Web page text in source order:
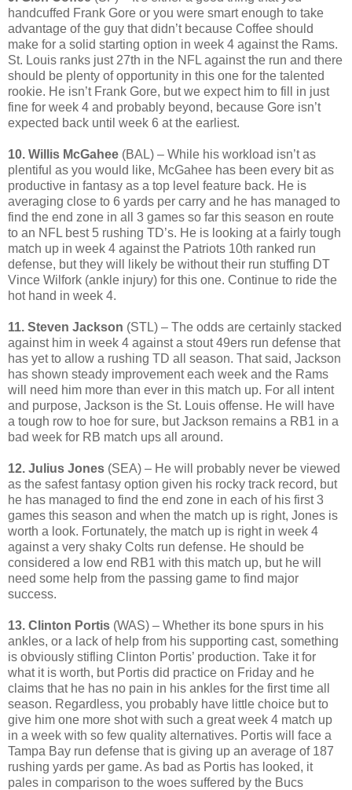
handcuffed Frank Gore or you were smart enough to take
advantage of the guy that didn’t because Coffee should
make for a solid starting option in week 4 against the Rams.
St. Louis ranks just 27th in the NFL against the run and there
should be plenty of opportunity in this one for the talented
rookie. He isn’t Frank Gore, but we expect him to fill in just
fine for week 4 and probably beyond, because Gore isn’t
expected back until week 6 at the earliest.
10. Willis McGahee (BAL) – While his workload isn’t as
plentiful as you would like, McGahee has been every bit as
productive in fantasy as a top level feature back. He is
averaging close to 6 yards per carry and he has managed to
find the end zone in all 3 games so far this season en route
to an NFL best 5 rushing TD’s. He is looking at a fairly tough
match up in week 4 against the Patriots 10th ranked run
defense, but they will likely be without their run stuffing DT
Vince Wilfork (ankle injury) for this one. Continue to ride the
hot hand in week 4.
11. Steven Jackson (STL) – The odds are certainly stacked
against him in week 4 against a stout 49ers run defense that
has yet to allow a rushing TD all season. That said, Jackson
has shown steady improvement each week and the Rams
will need him more than ever in this match up. For all intent
and purpose, Jackson is the St. Louis offense. He will have
a tough row to hoe for sure, but Jackson remains a RB1 in a
bad week for RB match ups all around.
12. Julius Jones (SEA) – He will probably never be viewed
as the safest fantasy option given his rocky track record, but
he has managed to find the end zone in each of his first 3
games this season and when the match up is right, Jones is
worth a look. Fortunately, the match up is right in week 4
against a very shaky Colts run defense. He should be
considered a low end RB1 with this match up, but he will
need some help from the passing game to find major
success.
13. Clinton Portis (WAS) – Whether its bone spurs in his
ankles, or a lack of help from his supporting cast, something
is obviously stifling Clinton Portis’ production. Take it for
what it is worth, but Portis did practice on Friday and he
claims that he has no pain in his ankles for the first time all
season. Regardless, you probably have little choice but to
give him one more shot with such a great week 4 match up
in a week with so few quality alternatives. Portis will face a
Tampa Bay run defense that is giving up an average of 187
rushing yards per game. As bad as Portis has looked, it
pales in comparison to the woes suffered by the Bucs